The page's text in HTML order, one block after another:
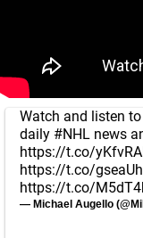
Watch and listen
daily #NHL news
https://t.co/
https://t.co/
https://t.co/
— Michael Augello